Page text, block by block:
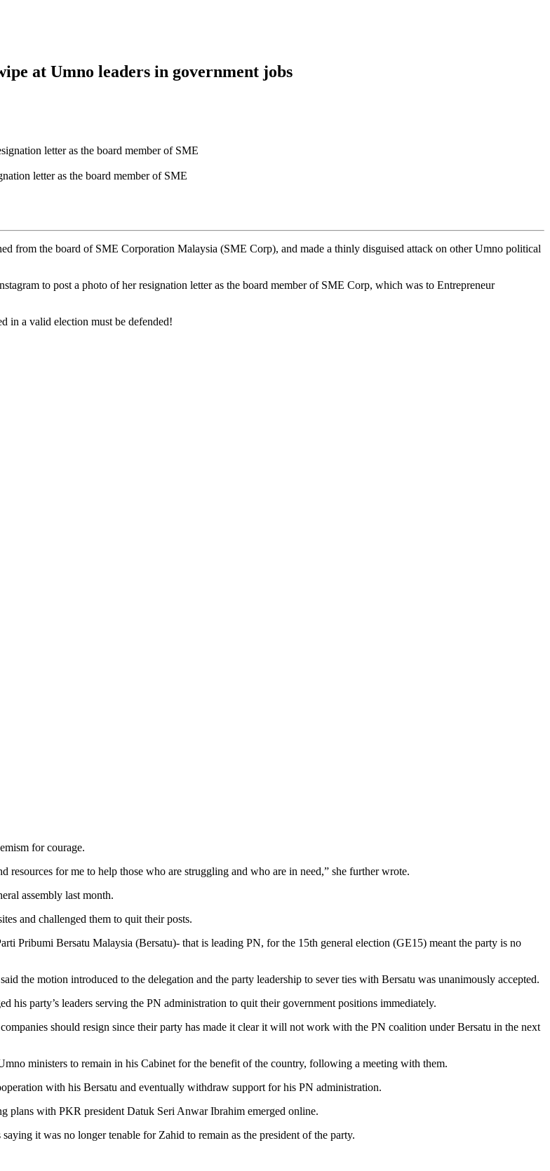
at Umno leaders in government jobs
letter as the board member of SME
the board of SME Corporation Malaysia (SME Corp), and made a thinly disguised attack on other Umno political
to post a photo of her resignation letter as the board member of SME Corp, which was to Entrepreneur
in a valid election must be defended!
for courage.
for me to help those who are struggling and who are in need,” she further wrote.
assembly last month.
and challenged them to quit their posts.
Pribumi Bersatu Malaysia (Bersatu)- that is leading PN, for the 15th general election (GE15) meant the party is no
the motion introduced to the delegation and the party leadership to sever ties with Bersatu was unanimously accepted.
party’s leaders serving the PN administration to quit their government positions immediately.
should resign since their party has made it clear it will not work with the PN coalition under Bersatu in the next
ministers to remain in his Cabinet for the benefit of the country, following a meeting with them.
with his Bersatu and eventually withdraw support for his PN administration.
plans with PKR president Datuk Seri Anwar Ibrahim emerged online.
it was no longer tenable for Zahid to remain as the president of the party.